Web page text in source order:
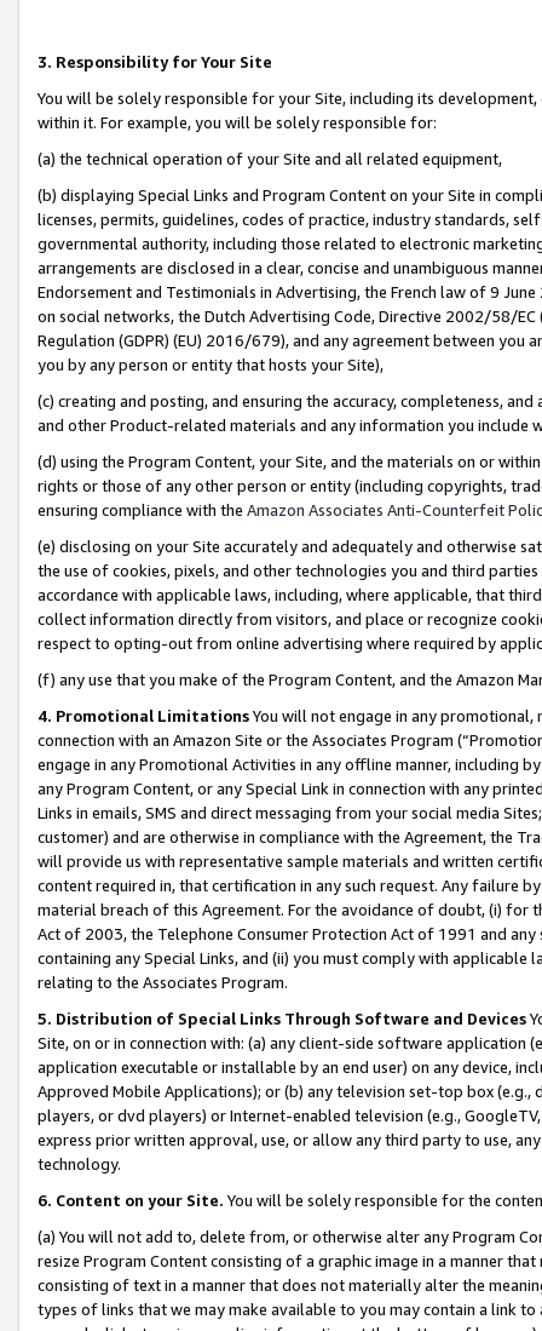
3. Responsibility for Your Site
You will be solely responsible for your Site, including its
within it. For example, you will be solely responsible for:
(a) the technical operation of your Site and all related equipment,
(b) displaying Special Links and Program Content on your Site in
licenses, permits, guidelines, codes of practice, industry standards,
governmental authority, including those related to electronic
arrangements are disclosed in a clear, concise and unambiguous
Endorsement and Testimonials in Advertising, the French law of 9
on social networks, the Dutch Advertising Code, Directive 2002/58/
Regulation (GDPR) (EU) 2016/679), and any agreement between
you by any person or entity that hosts your Site),
(c) creating and posting, and ensuring the accuracy, completeness,
and other Product-related materials and any information you include
(d) using the Program Content, your Site, and the materials on or
rights or those of any other person or entity (including copyrights,
ensuring compliance with the Amazon Associates Anti-Counterfeit
(e) disclosing on your Site accurately and adequately and otherwise
the use of cookies, pixels, and other technologies you and third
accordance with applicable laws, including, where applicable, that
collect information directly from visitors, and place or recognize
respect to opting-out from online advertising where required by
(f) any use that you make of the Program Content, and the Amazon
4. Promotional LimitationsYou will not engage in any
connection with an Amazon Site or the Associates Program
engage in any Promotional Activities in any offline manner, including
any Program Content, or any Special Link in connection with any
Links in emails, SMS and direct messaging from your social media
customer) and are otherwise in compliance with the Agreement, the
will provide us with representative sample materials and written
content required in, that certification in any such request. Any failure
material breach of this Agreement. For the avoidance of doubt, (i) for
Act of 2003, the Telephone Consumer Protection Act of 1991 and
containing any Special Links, and (ii) you must comply with
relating to the Associates Program.
5. Distribution of Special Links Through Software and Devices
Site, on or in connection with: (a) any client-side software application
application executable or installable by an end user) on any device,
Approved Mobile Applications); or (b) any television set-top box
players, or dvd players) or Internet-enabled television (e.g.,
express prior written approval, use, or allow any third party to use,
technology.
6. Content on your Site. You will be solely responsible for the
(a) You will not add to, delete from, or otherwise alter any Program
resize Program Content consisting of a graphic image in a manner
consisting of text in a manner that does not materially alter the
types of links that we may make available to you may contain a link